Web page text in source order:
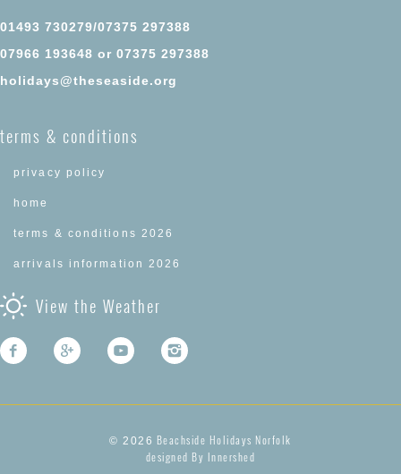
01493 730279/07375 297388
07966 193648 or 07375 297388
holidays@theseaside.org
terms & conditions
privacy policy
home
terms & conditions 2026
arrivals information 2026
View the Weather
© 2026 Beachside Holidays Norfolk
designed By Innershed